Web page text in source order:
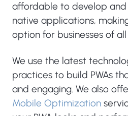
affordable to develop
native applications,
option for businesses of all
We use the latest
practices to build PWAs
and engaging. We also
Mobile Optimization